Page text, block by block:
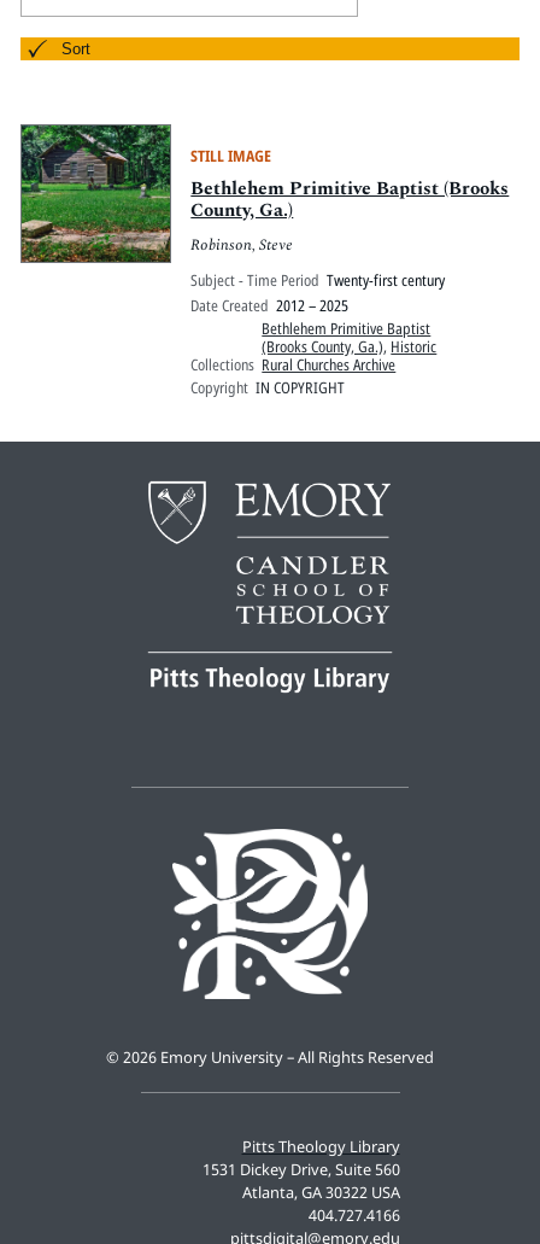
Sort
STILL IMAGE
Bethlehem Primitive Baptist (Brooks
County, Ga.)
Robinson, Steve
Subject - Time Period Twenty-first century
Date Created 2012 – 2025
Collections
Bethlehem Primitive Baptist
(Brooks County, Ga.), Historic
Rural Churches Archive
Copyright IN COPYRIGHT
Pitts Theology Library
1531 Dickey Drive, Suite 560
Atlanta, GA 30322 USA
404.727.4166
pittsdigital@emory.edu
© 2026 Emory University – All Rights Reserved